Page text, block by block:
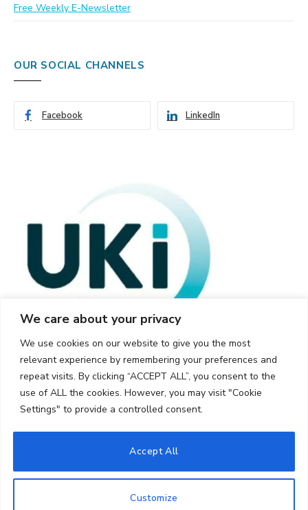
We care about your privacy
We use cookies on our website to give you the most
relevant experience by remembering your preferences and
repeat visits. By clicking “ACCEPT ALL”, you consent to the
use of ALL the cookies. However, you may visit "Cookie
Settings" to provide a controlled consent.
Customize
Accept All
Free Weekly E-Newsletter
OUR SOCIAL CHANNELS
Facebook LinkedIn
© 2026 UKi Media & Events a division of UKIP Media & Events Ltd
Cookie Policy Privacy Policy
Terms and Conditions
Notice and Takedown Policy